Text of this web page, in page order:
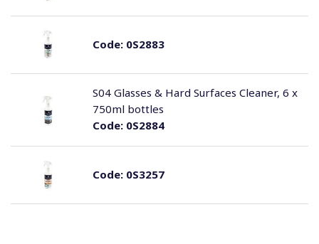
Code:0S2883
Code:0S2884
S04 Glasses & Hard Surfaces Cleaner, 6 x
750ml bottles
Code:0S3257